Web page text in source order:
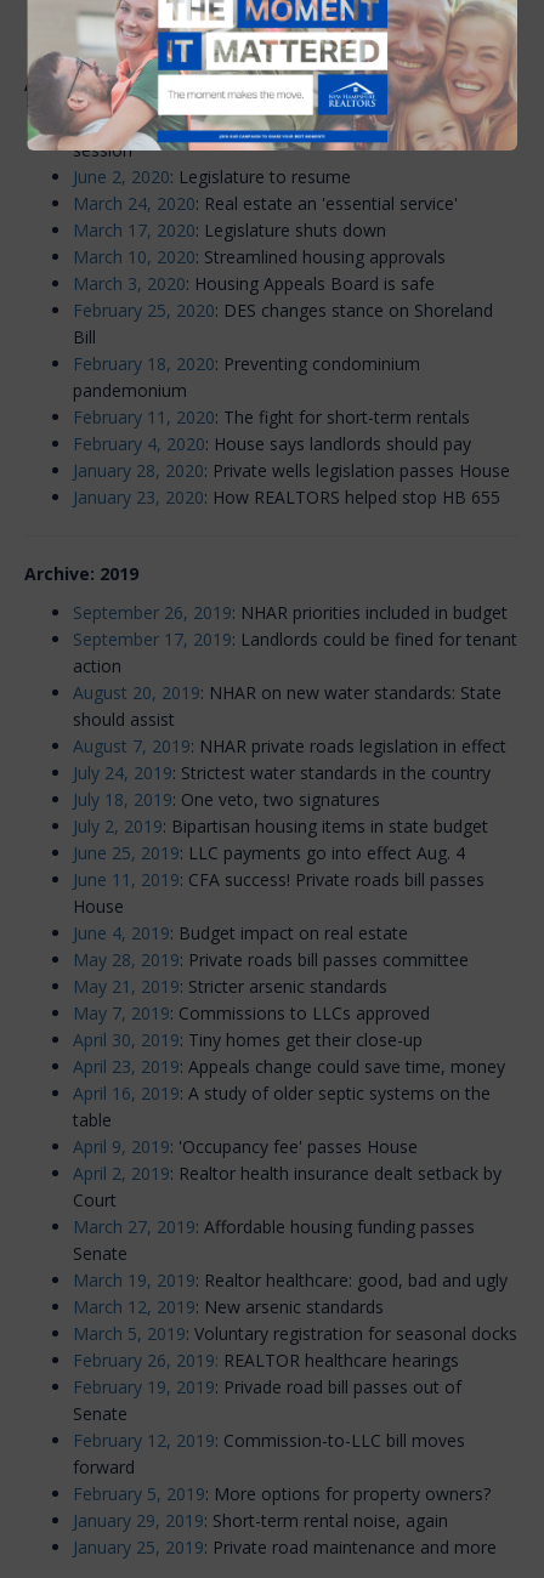
inventory crisis
Archive: 2020
June 23, 2020: Legislature completes abbreviated
session
June 2, 2020: Legislature to resume
March 24, 2020: Real estate an 'essential service'
March 17, 2020: Legislature shuts down
March 10, 2020: Streamlined housing approvals
March 3, 2020: Housing Appeals Board is safe
February 25, 2020: DES changes stance on Shoreland
Bill
February 18, 2020: Preventing condominium
pandemonium
February 11, 2020: The fight for short-term rentals
February 4, 2020: House says landlords should pay
January 28, 2020: Private wells legislation passes House
January 23, 2020: How REALTORS helped stop HB 655
Archive: 2019
September 26, 2019: NHAR priorities included in budget
September 17, 2019: Landlords could be fined for tenant
action
August 20, 2019: NHAR on new water standards: State
should assist
August 7, 2019: NHAR private roads legislation in effect
July 24, 2019: Strictest water standards in the country
July 18, 2019: One veto, two signatures
July 2, 2019: Bipartisan housing items in state budget
June 25, 2019: LLC payments go into effect Aug. 4
June 11, 2019: CFA success! Private roads bill passes
House
June 4, 2019: Budget impact on real estate
May 28, 2019: Private roads bill passes committee
May 21, 2019: Stricter arsenic standards
May 7, 2019: Commissions to LLCs approved
April 30, 2019: Tiny homes get their close-up
April 23, 2019: Appeals change could save time, money
April 16, 2019: A study of older septic systems on the
table
April 9, 2019: 'Occupancy fee' passes House
April 2, 2019: Realtor health insurance dealt setback by
Court
March 27, 2019: Affordable housing funding passes
Senate
March 19, 2019: Realtor healthcare: good, bad and ugly
March 12, 2019: New arsenic standards
March 5, 2019: Voluntary registration for seasonal docks
February 26, 2019: REALTOR healthcare hearings
February 19, 2019: Privade road bill passes out of
Senate
February 12, 2019: Commission-to-LLC bill moves
forward
February 5, 2019: More options for property owners?
January 29, 2019: Short-term rental noise, again
January 25, 2019: Private road maintenance and more